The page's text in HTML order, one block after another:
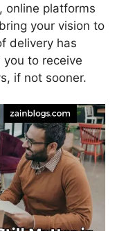
online platforms
your vision to
delivery has
to receive
if not sooner.